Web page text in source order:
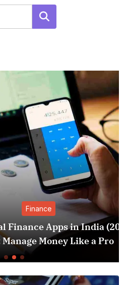
Search
Finance
Apps in India (2025
Money Like a Pro